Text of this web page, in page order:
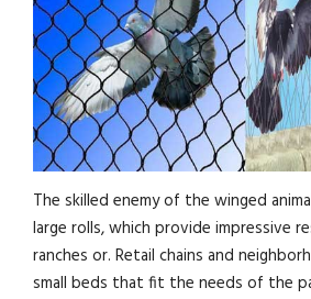
The skilled enemy of the winged
large rolls, which provide impressive
ranches or. Retail chains and
small beds that fit the needs of the